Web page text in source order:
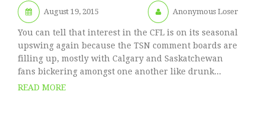
August 19, 2015 Anonymous Loser
You can tell that interest in the CFL is on its seasonal
upswing again because the TSN comment boards are
filling up, mostly with Calgary and Saskatchewan
fans bickering amongst one another like drunk...
READ MORE